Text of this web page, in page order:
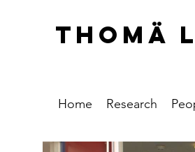
THOMÄ
Home Research